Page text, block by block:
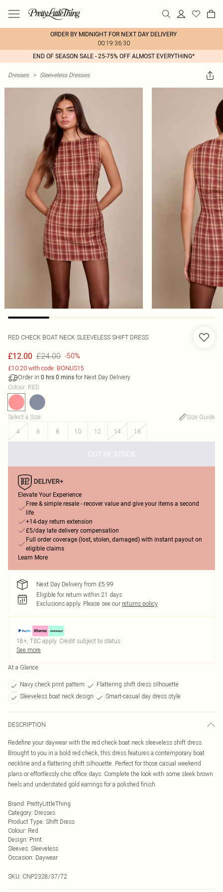
ORDER BY MIDNIGHT FOR NEXT DAY DELIVERY
00:19:36:30
END OF SEASON SALE - 25-75% OFF ALMOST EVERYTHING*
Dresses > Sleeveless Dresses
RED CHECK BOAT NECK SLEEVELESS SHIFT DRESS
£12.00 £24.00 -50%
£10.20 with code: BONUS15
Order in 0 hrs 0 mins for Next Day Delivery
Colour: RED
Select a Size:
Size Guide
4
6 8 10 12 14 16
OUT OF STOCK
Elevate Your Experience
Free & simple resale - recover value and give your items a second
life
+14-day return extension
£5/day late delivery compensation
Full order coverage (lost, stolen, damaged) with instant payout on
eligible claims
Learn More
Next Day Delivery from £5.99
Eligible for return within 21 days
Exclusions apply. Please see our returns policy
18+, T&C apply. Credit subject to status.
See more
At a Glance
Navy check print pattern
Flattering shift dress silhouette
Sleeveless boat neck design
Smart-casual day dress style
DESCRIPTION
Redefine your daywear with the red check boat neck sleeveless shift dress.
Brought to you in a bold red check, this dress features a contemporary boat
neckline and a flattering shift silhouette. Perfect for those casual weekend
plans or effortlessly chic office days. Complete the look with some sleek brown
heels and understated gold earrings for a polished finish.
Brand: PrettyLittleThing
Category: Dresses
Product Type: Shift Dress
Colour: Red
Design: Print
Sleeves: Sleeveless
Occasion: Daywear
SKU: CNP2328/37/72